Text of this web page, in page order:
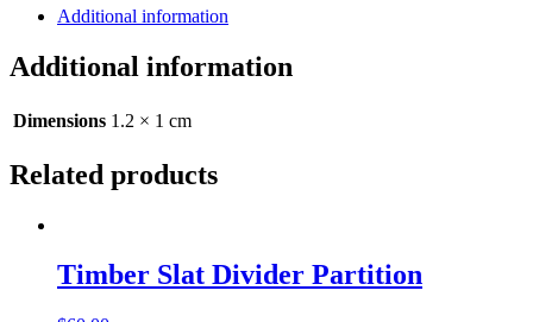
Timber
Rustic
1.2m
Additional information
Additional information
Dimensions 1.2 × 1 cm
Related products
Timber Slat Divider Partition